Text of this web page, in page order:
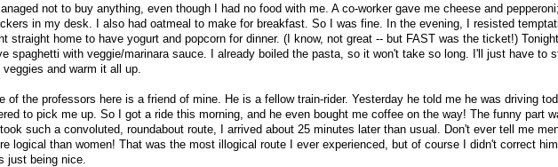
not to buy anything, even though I had no food with me. A co-worker gave me cheese and
in my desk. I also had oatmeal to make for breakfast. So I was fine. In the evening, I resisted
straight home to have yogurt and popcorn for dinner. (I know, not great -- but FAST was the ticket!) Tonight
spaghetti with veggie/marinara sauce. I already boiled the pasta, so it won't take so long. I'll just have to
veggies and warm it all up.
of the professors here is a friend of mine. He is a fellow train-rider. Yesterday he told me he was driving
to pick me up. So I got a ride this morning, and he even bought me coffee on the way! The funny part
such a convoluted, roundabout route, I arrived about 25 minutes later than usual. Don't ever tell me
logical than women! That was the most illogical route I ever experienced, but of course I didn't correct
just being nice.